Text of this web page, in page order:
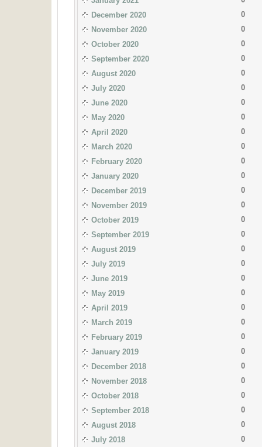
December 2020
0
November 2020
0
October 2020
0
September 2020
0
August 2020
0
July 2020
0
June 2020
0
May 2020
0
April 2020
0
March 2020
0
February 2020
0
January 2020
0
December 2019
0
November 2019
0
October 2019
0
September 2019
0
August 2019
0
July 2019
0
June 2019
0
May 2019
0
April 2019
0
March 2019
0
February 2019
0
January 2019
0
December 2018
0
November 2018
0
October 2018
0
September 2018
0
August 2018
0
July 2018
0